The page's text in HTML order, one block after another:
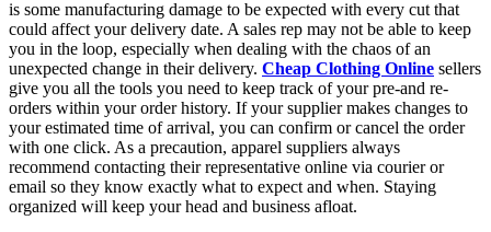
is some manufacturing damage to be expected with every cut that
could affect your delivery date. A sales rep may not be able to keep
you in the loop, especially when dealing with the chaos of an
unexpected change in their delivery. Cheap Clothing Online sellers
give you all the tools you need to keep track of your pre-and re-
orders within your order history. If your supplier makes changes to
your estimated time of arrival, you can confirm or cancel the order
with one click. As a precaution, apparel suppliers always
recommend contacting their representative online via courier or
email so they know exactly what to expect and when. Staying
organized will keep your head and business afloat.